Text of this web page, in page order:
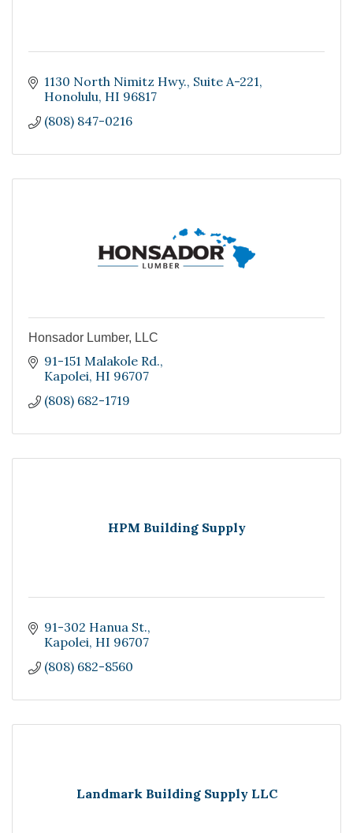
1130 North Nimitz Hwy. Suite A-221
Honolulu HI 96817
(808) 847-0216
Honsador Lumber, LLC
91-151 Malakole Rd.
Kapolei HI 96707
(808) 682-1719
HPM Building Supply
91-302 Hanua St.
Kapolei HI 96707
(808) 682-8560
Landmark Building Supply LLC